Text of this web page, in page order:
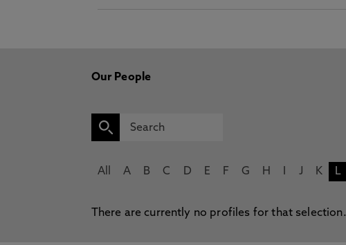
Our People
All A B C D E F G H J K L
There are currently no profiles for that selection.